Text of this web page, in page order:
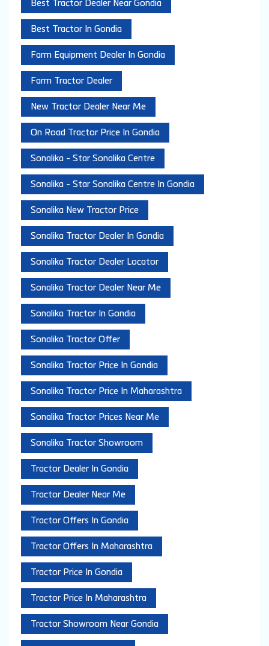
Best Tractor Dealer Near Gondia
Best Tractor In Gondia
Farm Equipment Dealer In Gondia
Farm Tractor Dealer
New Tractor Dealer Near Me
On Road Tractor Price In Gondia
Sonalika - Star Sonalika Centre
Sonalika - Star Sonalika Centre In Gondia
Sonalika New Tractor Price
Sonalika Tractor Dealer In Gondia
Sonalika Tractor Dealer Locator
Sonalika Tractor Dealer Near Me
Sonalika Tractor In Gondia
Sonalika Tractor Offer
Sonalika Tractor Price In Gondia
Sonalika Tractor Price In Maharashtra
Sonalika Tractor Prices Near Me
Sonalika Tractor Showroom
Tractor Dealer In Gondia
Tractor Dealer Near Me
Tractor Offers In Gondia
Tractor Offers In Maharashtra
Tractor Price In Gondia
Tractor Price In Maharashtra
Tractor Showroom Near Gondia